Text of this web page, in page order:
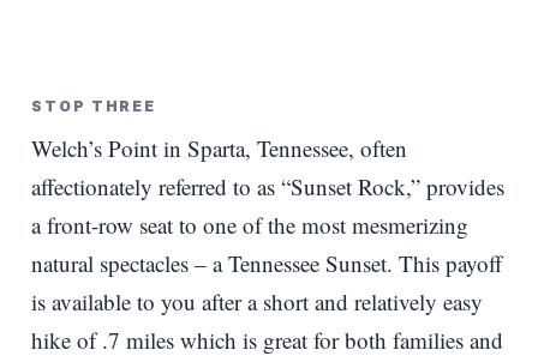
STOP THREE
Welch’s Point in Sparta, Tennessee, often
affectionately referred to as “Sunset Rock,” provides
a front-row seat to one of the most mesmerizing
natural spectacles – a Tennessee Sunset. This payoff
is available to you after a short and relatively easy
hike of .7 miles which is great for both families and